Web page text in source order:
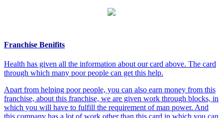
Franchise Benifits
Health has given all the information about our card above. The card
through which many poor people can get this help.
Apart from helping poor people, you can also earn money from this
franchise, about this franchise, we are given work through blocks, in
which you will have to fulfill the requirement of man power. And